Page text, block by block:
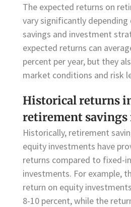
The expected returns on
vary significantly
savings and investment
expected returns can
percent per year, but they
market conditions and risk
Historical returns
retirement savings
Historically, retirement
equity investments have
returns compared to fixed-
investments. For example,
return on equity
8-10 percent, while the